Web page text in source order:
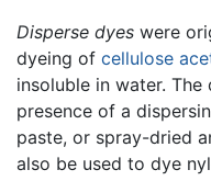
Disperse dyes were
dyeing of cellulose
insoluble in water.
presence of a
paste, or spray-dried
also be used to dye